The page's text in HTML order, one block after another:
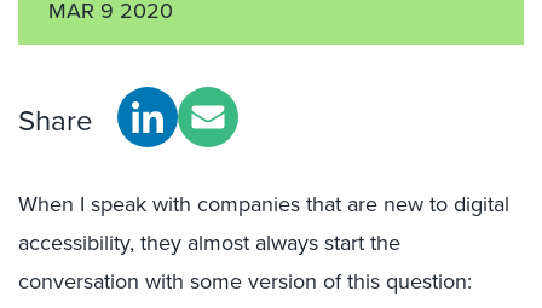
MAR 9 2020
Share
When I speak with companies that are new to digital
accessibility, they almost always start the
conversation with some version of this question: